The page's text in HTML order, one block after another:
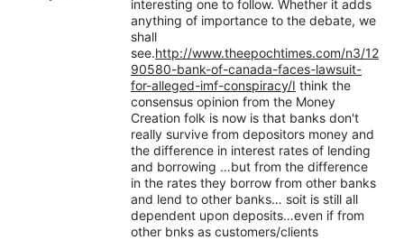
interesting one to follow. Whether it adds
anything of importance to the debate, we
shall
see.http://www.theepochtimes.com/n3/12
90580-bank-of-canada-faces-lawsuit-
for-alleged-imf-conspiracy/I think the
consensus opinion from the Money
Creation folk is now is that banks don't
really survive from depositors money and
the difference in interest rates of lending
and borrowing …but from the difference
in the rates they borrow from other banks
and lend to other banks… soit is still all
dependent upon deposits…even if from
other bnks as customers/clients